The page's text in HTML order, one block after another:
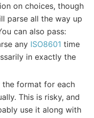
on choices, though
parse all the way up
can also pass:
any ISO8601 time
in exactly the
the format for each
This is risky, and
use it along with